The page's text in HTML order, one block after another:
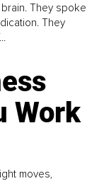
They spoke
They
Work
moves,